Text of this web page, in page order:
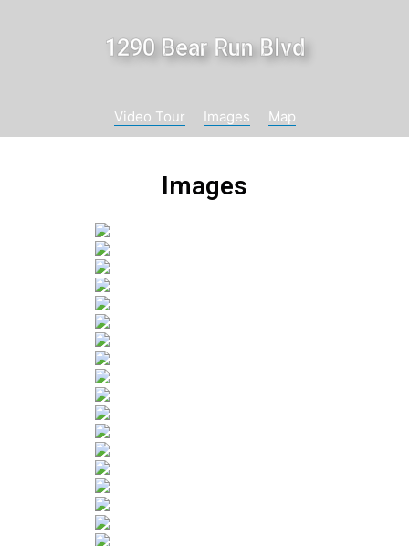
1290 Bear Run Blvd
Video Tour Images Map
Images